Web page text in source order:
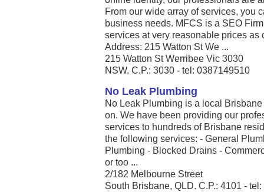
From our wide array of services, you
business needs. MFCS is a SEO
services at very reasonable prices as
Address: 215 Watton St We ...
215 Watton St Werribee Vic 3030
NSW. C.P.: 3030 - tel: 0387149510
No Leak Plumbing
No Leak Plumbing is a local
on. We have been providing our
services to hundreds of Brisbane
the following services: - General
Plumbing - Blocked Drains -
or too ...
2/182 Melbourne Street
South Brisbane, QLD. C.P.: 4101 -